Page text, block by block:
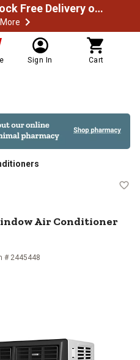
Spend $49.99 to unlock Free Delivery on most orders
Sign In Cart
Window
Air Conditioner
# 2445448